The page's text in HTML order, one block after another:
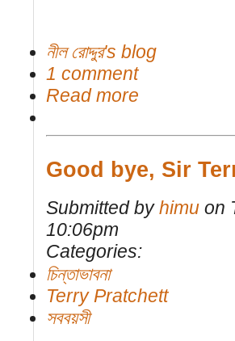
নীল রোদ্দুর's blog
1 comment
Read more
Good bye, Sir
Submitted by himuon
10:06pm
Categories:
চিন্তাভাবনা
Terry Pratchett
সববয়সী